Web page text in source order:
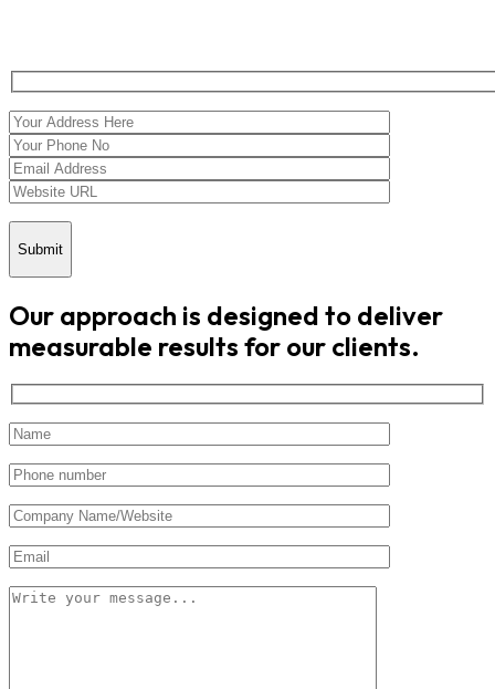
Submit
Our approach is designed to deliver
measurable results for our clients.